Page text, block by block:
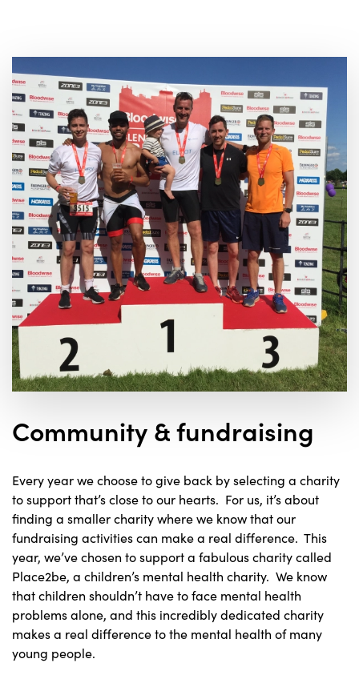
Community & fundraising
Every year we choose to give back by selecting a charity
to support that’s close to our hearts. For us, it’s about
finding a smaller charity where we know that our
fundraising activities can make a real difference. This
year, we’ve chosen to support a fabulous charity called
Place2be, a children’s mental health charity. We know
that children shouldn’t have to face mental health
problems alone, and this incredibly dedicated charity
makes a real difference to the mental health of many
young people.